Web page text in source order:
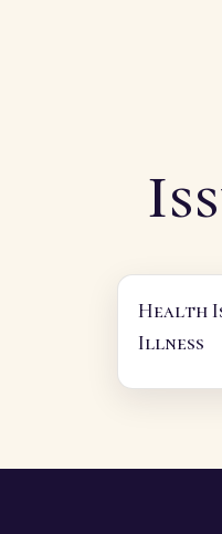
Health
Illness